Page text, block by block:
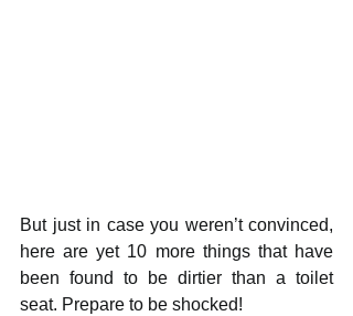
But just in case you weren’t convinced,
here are yet 10 more things that have
been found to be dirtier than a toilet
seat. Prepare to be shocked!